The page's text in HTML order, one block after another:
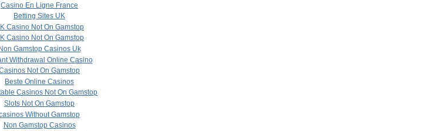
Casino En Ligne France
Betting Sites UK
Casino Not On Gamstop
Casino Not On Gamstop
Non Gamstop Casinos Uk
Withdrawal Online Casino
Not On Gamstop
Beste Online Casinos
Casinos Not On Gamstop
Slots Not On Gamstop
Without Gamstop
Non Gamstop Casinos